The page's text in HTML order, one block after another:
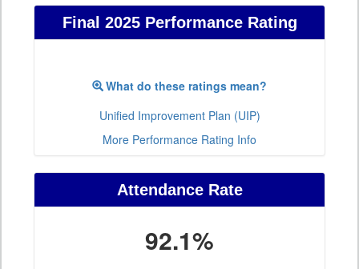
Final 2025 Performance Rating
What do these ratings mean?
Unified Improvement Plan (UIP)
More Performance Rating Info
Attendance Rate
92.1%